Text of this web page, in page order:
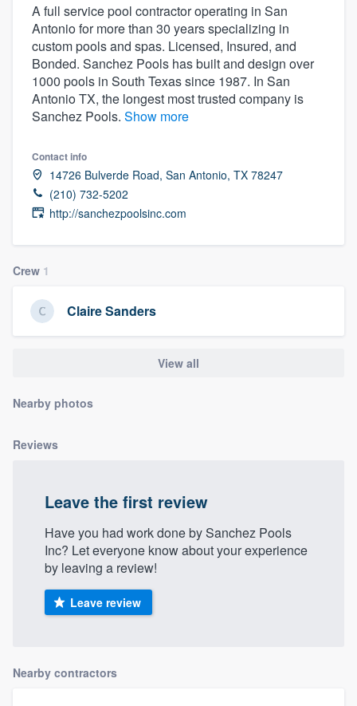
A full service pool contractor operating in San
Antonio for more than 30 years specializing in
custom pools and spas. Licensed, Insured, and
Bonded. Sanchez Pools has built and design over
1000 pools in South Texas since 1987. In San
Antonio TX, the longest most trusted company is
Sanchez Pools. Show more
Contact info
14726 Bulverde Road, San Antonio, TX 78247
(210) 732-5202
http://sanchezpoolsinc.com
Crew 1
Claire Sanders
View all
Nearby photos
Reviews
Leave the first review
Have you had work done by Sanchez Pools
Inc? Let everyone know about your experience
by leaving a review!
Leave review
Nearby contractors
Welcome to our
9223. We'll answer your questions, show
you a demo, and get you started.
Pricing
to survey who you want, when you want,